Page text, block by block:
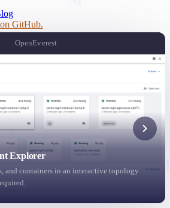
r
W
U
S
J
s
L
K
p
N
b
i
v
GitHub.
OpenEverest
Explorer
and containers in an interactive topology